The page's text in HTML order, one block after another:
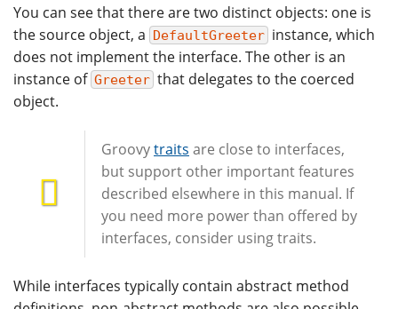
You can see that there are two distinct objects: one is
the source object, a
DefaultGreeter instance, which
does not implement the interface. The other is an
instance of Greeter that delegates to the coerced
object.
Groovytraits are close to interfaces,
but support other important features
described elsewhere in this manual. If
you need more power than offered by
interfaces, consider using traits.
While interfaces typically contain abstract method